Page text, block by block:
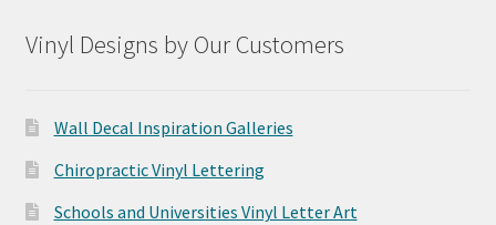
Vinyl Designs by Our Customers
Wall Decal Inspiration Galleries
Chiropractic Vinyl Lettering
Schools and Universities Vinyl Letter Art